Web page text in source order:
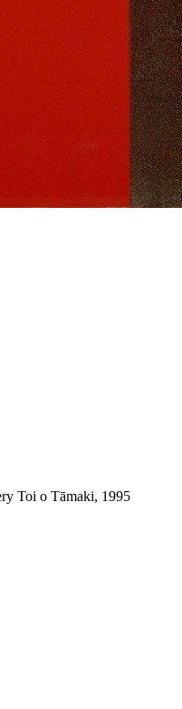
Toi o Tāmaki, 1995